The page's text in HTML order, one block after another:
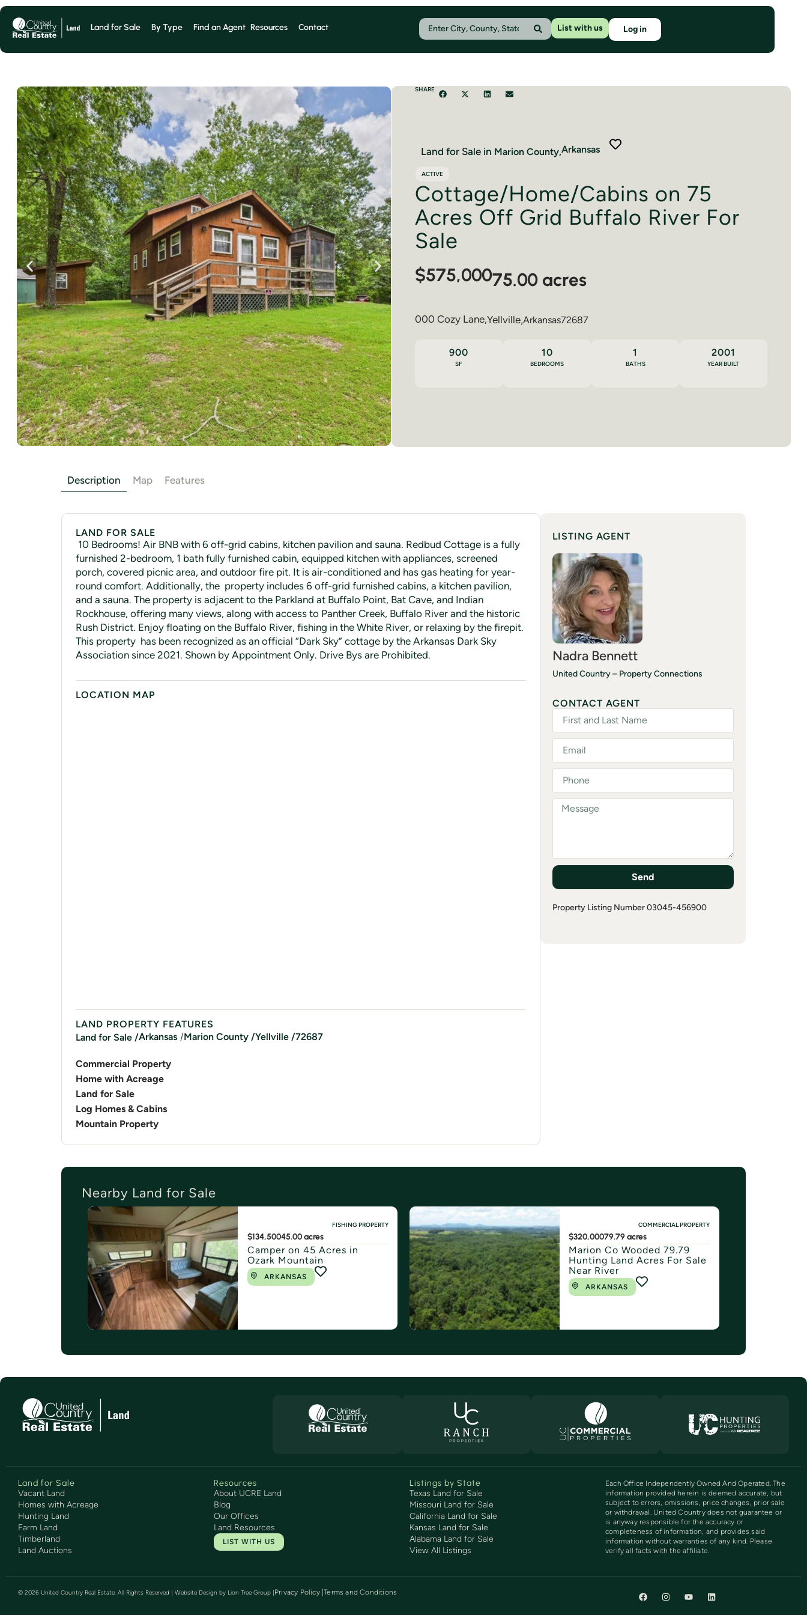
Land for Sale By Type Find an Agent Resources Contact List with us Log in
SHARE
Land for Sale in MarionCounty,Arkansas
ACTIVE
Cottage/Home/Cabins on 75
Acres Off Grid Buffalo River For
Sale
$575,00075.00 acres
000 Cozy Lane,Yellville,Arkansas72687
900
SF
10
BEDROOMS
1
BATHS
2001
YEAR BUILT
Description Map Features
LAND FOR SALE
10 Bedrooms! Air BNB with 6 off-grid cabins, kitchen pavilion and sauna. Redbud Cottage is a fully
furnished 2-bedroom, 1 bath fully furnished cabin, equipped kitchen with appliances, screened
porch, covered picnic area, and outdoor fire pit. It is air-conditioned and has gas heating for year-
round comfort. Additionally, the property includes 6 off-grid furnished cabins, a kitchen pavilion,
and a sauna. The property is adjacent to the Parkland at Buffalo Point, Bat Cave, and Indian
Rockhouse, offering many views, along with access to Panther Creek, Buffalo River and the historic
Rush District. Enjoy floating on the Buffalo River, fishing in the White River, or relaxing by the firepit.
This property has been recognized as an official “Dark Sky” cottage by the Arkansas Dark Sky
Association since 2021. Shown by Appointment Only. Drive Bys are Prohibited.
LOCATION MAP
LAND PROPERTY FEATURES
Land for Sale /Arkansas/MarionCounty /Yellville/72687
Commercial Property
Home with Acreage
Land for Sale
Log Homes & Cabins
Mountain Property
LISTING AGENT
Nadra Bennett
United Country – Property Connections
(870) 706-0055
CONTACT AGENT
Send
Property Listing Number 03045-456900
Nearby Land for Sale
FISHING PROPERTY
$134,50045.00 acres
Camper on 45 Acres in
Ozark Mountain
ARKANSAS
COMMERCIAL PROPERTY
$320,00079.79 acres
Marion Co Wooded 79.79
Hunting Land Acres For Sale
Near River
ARKANSAS
Land for Sale
Vacant Land
Homes with Acreage
Hunting Land
Farm Land
Timberland
Land Auctions
Resources
About UCRE Land
Blog
Our Offices
Land Resources
LIST WITH US
Listings by State
Texas Land for Sale
Missouri Land for Sale
California Land for Sale
Kansas Land for Sale
Alabama Land for Sale
View All Listings
Each Office Independently Owned And Operated. The
information provided herein is deemed accurate, but
subject to errors, omissions, price changes, prior sale
or withdrawal. United Country does not guarantee or
is anyway responsible for the accuracy or
completeness of information, and provides said
information without warranties of any kind. Please
verify all facts with the affiliate.
© 2026 United Country Real Estate. All Rights Reserved | Website Design by Lion Tree Group Privacy Policy |Terms and Conditions